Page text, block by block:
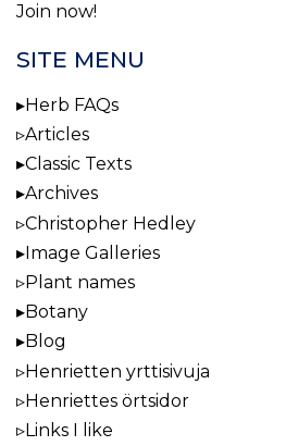
Join now!
SITE MENU
Herb FAQs
Articles
Classic Texts
Archives
Christopher Hedley
Image Galleries
Plant names
Botany
Blog
Henrietten yrttisivuja
Henriettes örtsidor
Links I like